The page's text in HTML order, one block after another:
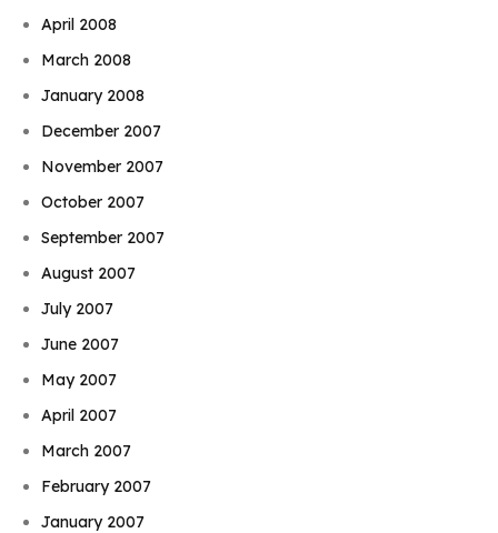
April 2008
March 2008
January 2008
December 2007
November 2007
October 2007
September 2007
August 2007
July 2007
June 2007
May 2007
April 2007
March 2007
February 2007
January 2007